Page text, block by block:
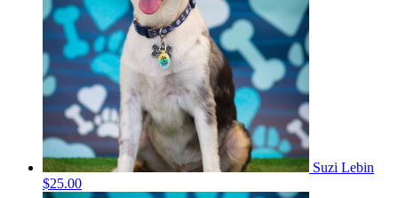
Suzi Lebin
$25.00